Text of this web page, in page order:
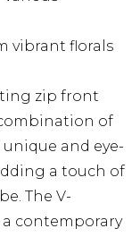
vibrant florals
zip front
of
and eye-
a touch of
The V-
contemporary